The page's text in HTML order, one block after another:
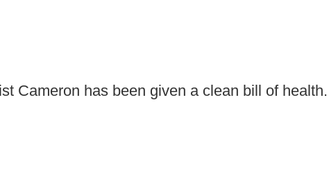
Cameron has been given a clean bill of health.